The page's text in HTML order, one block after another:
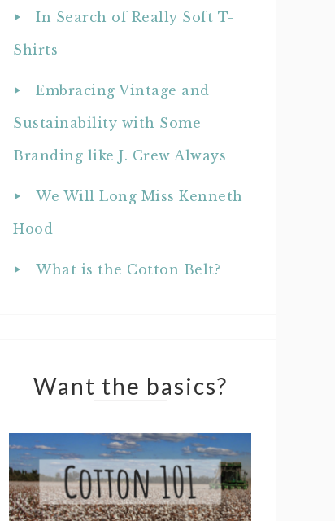
In Search of Really Soft T-
Shirts
Embracing Vintage and
Sustainability with Some
Branding like J. Crew Always
We Will Long Miss Kenneth
Hood
What is the Cotton Belt?
Want the basics?